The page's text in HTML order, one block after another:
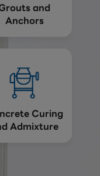
and
Anchors
Curing
Admixture